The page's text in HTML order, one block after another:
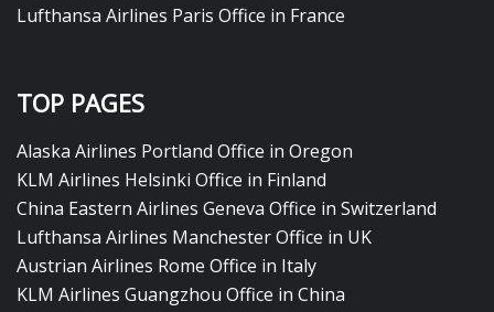
Lufthansa Airlines Paris Office in France
TOP PAGES
Alaska Airlines Portland Office in Oregon
KLM Airlines Helsinki Office in Finland
China Eastern Airlines Geneva Office in Switzerland
Lufthansa Airlines Manchester Office in UK
Austrian Airlines Rome Office in Italy
KLM Airlines Guangzhou Office in China